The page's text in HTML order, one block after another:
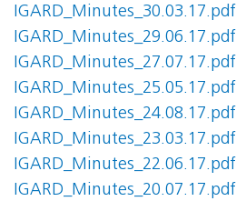
IGARD_Minutes_30.03.17.pdf
IGARD_Minutes_29.06.17.pdf
IGARD_Minutes_27.07.17.pdf
IGARD_Minutes_25.05.17.pdf
IGARD_Minutes_24.08.17.pdf
IGARD_Minutes_23.03.17.pdf
IGARD_Minutes_22.06.17.pdf
IGARD_Minutes_20.07.17.pdf